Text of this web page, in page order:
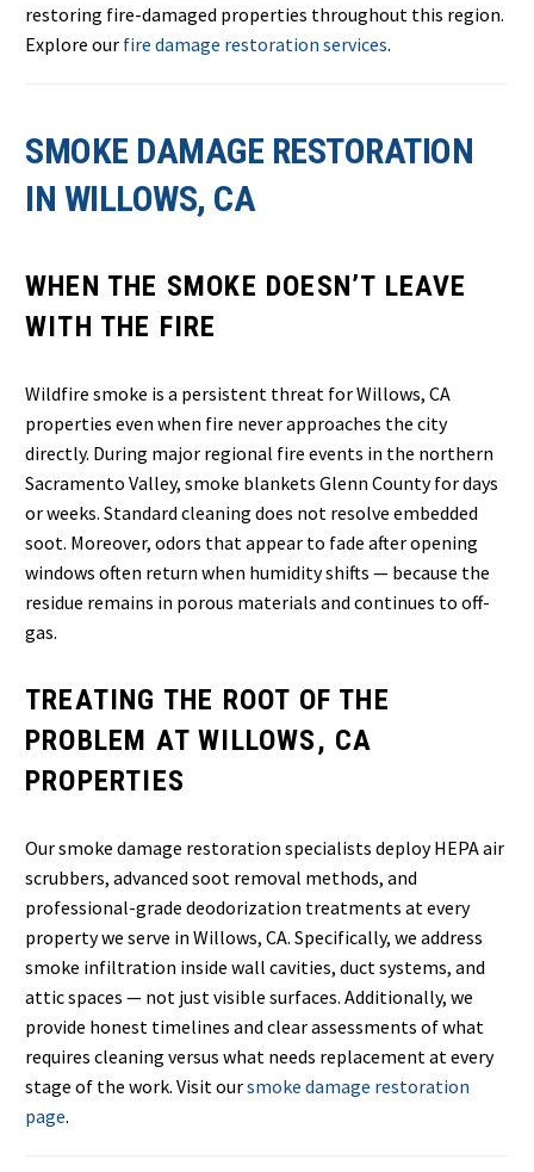
restoring fire-damaged properties throughout this region.
Explore our fire damage restoration services.
SMOKE DAMAGE RESTORATION
IN WILLOWS, CA
WHEN THE SMOKE DOESN’T LEAVE
WITH THE FIRE
Wildfire smoke is a persistent threat for Willows, CA
properties even when fire never approaches the city
directly. During major regional fire events in the northern
Sacramento Valley, smoke blankets Glenn County for days
or weeks. Standard cleaning does not resolve embedded
soot. Moreover, odors that appear to fade after opening
windows often return when humidity shifts — because the
residue remains in porous materials and continues to off-
gas.
TREATING THE ROOT OF THE
PROBLEM AT WILLOWS, CA
PROPERTIES
Our smoke damage restoration specialists deploy HEPA air
scrubbers, advanced soot removal methods, and
professional-grade deodorization treatments at every
property we serve in Willows, CA. Specifically, we address
smoke infiltration inside wall cavities, duct systems, and
attic spaces — not just visible surfaces. Additionally, we
provide honest timelines and clear assessments of what
requires cleaning versus what needs replacement at every
stage of the work. Visit oursmoke damage restoration
page.